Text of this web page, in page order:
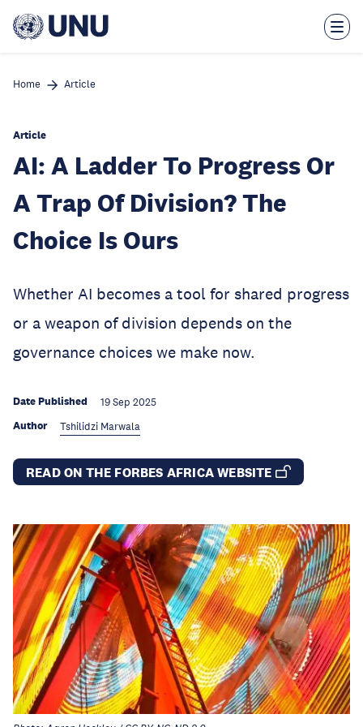
main
Home Article
Article
AI: A Ladder To Progress Or
A Trap Of Division? The
Choice Is Ours
Whether AI becomes a tool for shared progress
or a weapon of division depends on the
governance choices we make now.
Date Published 19 Sep 2025
Author Tshilidzi Marwala
READ ON THE FORBES AFRICA WEBSITE